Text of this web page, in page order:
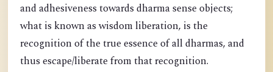
and adhesiveness towards dharma sense objects;
what is known as wisdom liberation, is the
recognition of the true essence of all dharmas, and
thus escape/liberate from that recognition.